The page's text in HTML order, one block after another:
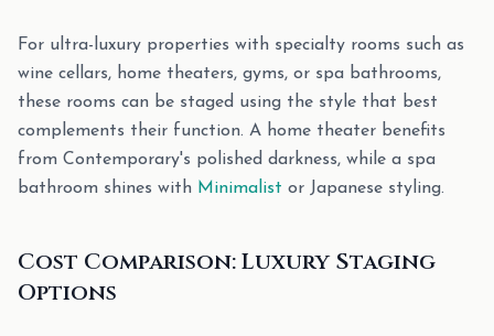
For ultra-luxury properties with specialty rooms such as
wine cellars, home theaters, gyms, or spa bathrooms,
these rooms can be staged using the style that best
complements their function. A home theater benefits
from Contemporary's polished darkness, while a spa
bathroom shines with Minimalist or Japanese styling.
Cost Comparison: Luxury Staging
Options